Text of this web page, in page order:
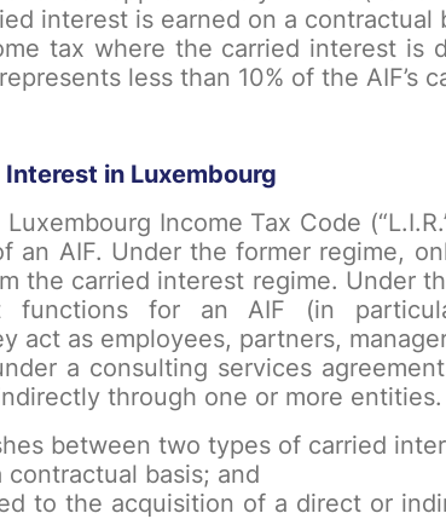
interest is earned on a contractual
tax where the carried interest is
less than 10% of the AIF’s
in Luxembourg
Income Tax Code
an AIF. Under the former regime,
the carried interest regime. Under
functions for an AIF (in
act as employees, partners,
a consulting services
through one or more entities.
between two types of carried
basis; and
to the acquisition of a direct or